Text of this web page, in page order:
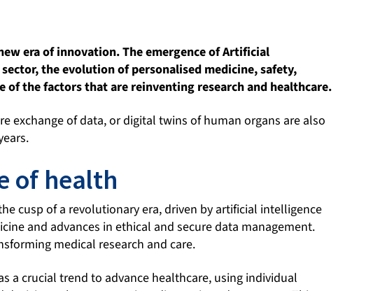
era of innovation. The emergence of Artificial
the evolution of personalised medicine, safety,
of the factors that are reinventing research and healthcare.
exchange of data, or digital twins of human organs are also
of health
cusp of a revolutionary era, driven by artificial intelligence
and advances in ethical and secure data management.
medical research and care.
a crucial trend to advance healthcare, using individual